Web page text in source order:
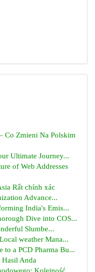
Co Zmieni Na Polskim
Ultimate Journey...
of Web Addresses
Rất chính xác
Advance...
India's Emis...
Dive into COS...
Slumbe...
weather Mana...
to a PCD Pharma Bu...
Hasil Anda